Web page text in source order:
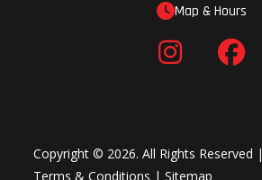
Map & Hours
Copyright © 2026. All Rights Reserved |
Terms & Conditions |Sitemap